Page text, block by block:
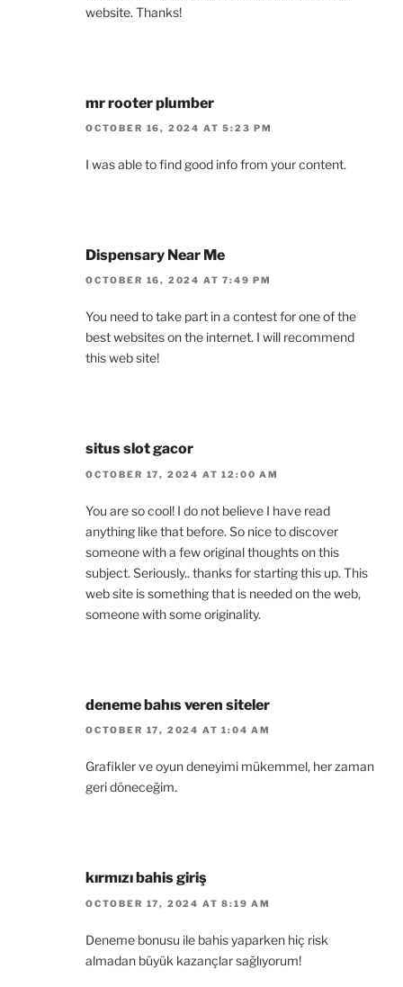
website. Thanks!
mr rooter plumber
OCTOBER 16, 2024 AT 5:23 PM
I was able to find good info from your content.
Dispensary Near Me
OCTOBER 16, 2024 AT 7:49 PM
You need to take part in a contest for one of the
best websites on the internet. I will recommend
this web site!
situs slot gacor
OCTOBER 17, 2024 AT 12:00 AM
You are so cool! I do not believe I have read
anything like that before. So nice to discover
someone with a few original thoughts on this
subject. Seriously.. thanks for starting this up. This
web site is something that is needed on the web,
someone with some originality.
deneme bahıs veren siteler
OCTOBER 17, 2024 AT 1:04 AM
Grafikler ve oyun deneyimi mükemmel, her zaman
geri döneceğim.
kırmızı bahis giriş
OCTOBER 17, 2024 AT 8:19 AM
Deneme bonusu ile bahis yaparken hiç risk
almadan büyük kazançlar sağlıyorum!